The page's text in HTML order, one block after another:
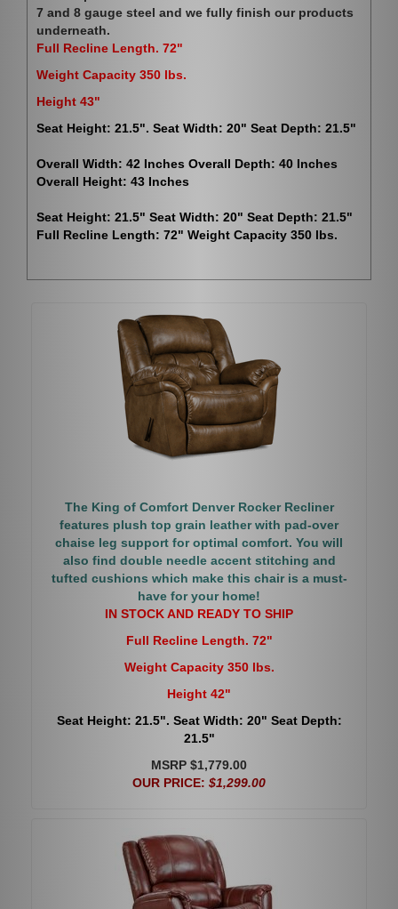
7 and 8 gauge steel and we fully finish our products
underneath.
Full Recline Length. 72"
Weight Capacity 350 lbs.
Height 43"
Seat Height: 21.5". Seat Width: 20" Seat Depth: 21.5"
Overall Width: 42 Inches Overall Depth: 40 Inches
Overall Height: 43 Inches
Seat Height: 21.5" Seat Width: 20" Seat Depth: 21.5"
Full Recline Length: 72" Weight Capacity 350 lbs.
The King of Comfort Denver Rocker Recliner
features plush top grain leather with pad-over
chaise leg support for optimal comfort. You will
also find double needle accent stitching and
tufted cushions which make this chair is a must-
have for your home!
IN STOCK AND READY TO SHIP
Full Recline Length. 72"
Weight Capacity 350 lbs.
Height 42"
Seat Height: 21.5". Seat Width: 20" Seat Depth:
21.5"
MSRP $1,779.00
OUR PRICE: $1,299.00